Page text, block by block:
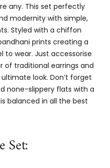
any. This set perfectly
modernity with simple,
Styled with a chiffon
prints creating a
to wear. Just accessorise
of traditional earrings and
look. Don’t forget
none-slippery flats with a
balanced in all the best
Set: